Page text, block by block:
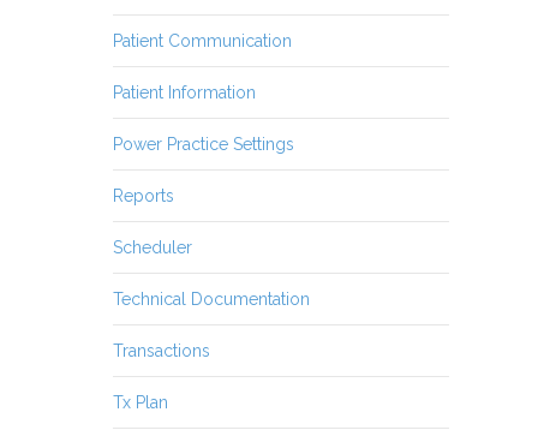
Patient Communication
Patient Information
Power Practice Settings
Reports
Scheduler
Technical Documentation
Transactions
Tx Plan